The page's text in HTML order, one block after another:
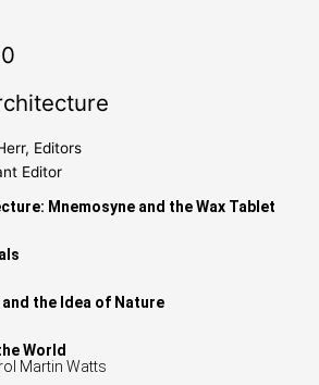
Editors
Editor
Mnemosyne and the Wax Tablet
the Idea of Nature
World
Martin Watts